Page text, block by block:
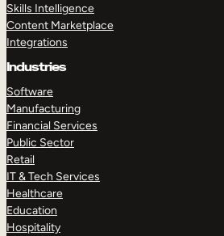
Skills Intelligence
Content Marketplace
Integrations
Industries
Software
Manufacturing
Financial Services
Public Sector
Retail
IT & Tech Services
Healthcare
Education
Hospitality